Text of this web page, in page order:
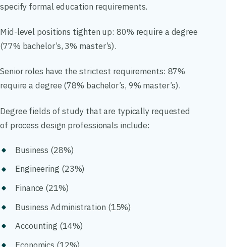
specify formal education requirements.
Mid-level positions tighten up: 80% require a degree
(77% bachelor’s, 3% master’s).
Senior roles have the strictest requirements: 87%
require a degree (78% bachelor’s, 9% master’s).
Degree fields of study that are typically requested
of process design professionals include:
Business (28%)
Engineering (23%)
Finance (21%)
Business Administration (15%)
Accounting (14%)
Economics (12%)